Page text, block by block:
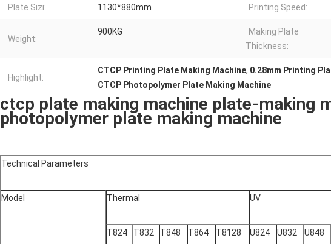
Plate Sizi: 1130*880mm Printing Speed:
Weight:
900KG
Making Plate
Thickness:
Highlight:
CTCP Printing Plate Making Machine, 0.28mm Printing
CTCP Photopolymer Plate Making Machine
ctcp plate making machine plate-making
photopolymer plate making machine
Technical Parameters
Model Thermal UV
T824 T832 T848 T864 T8128 U824 U832 U848